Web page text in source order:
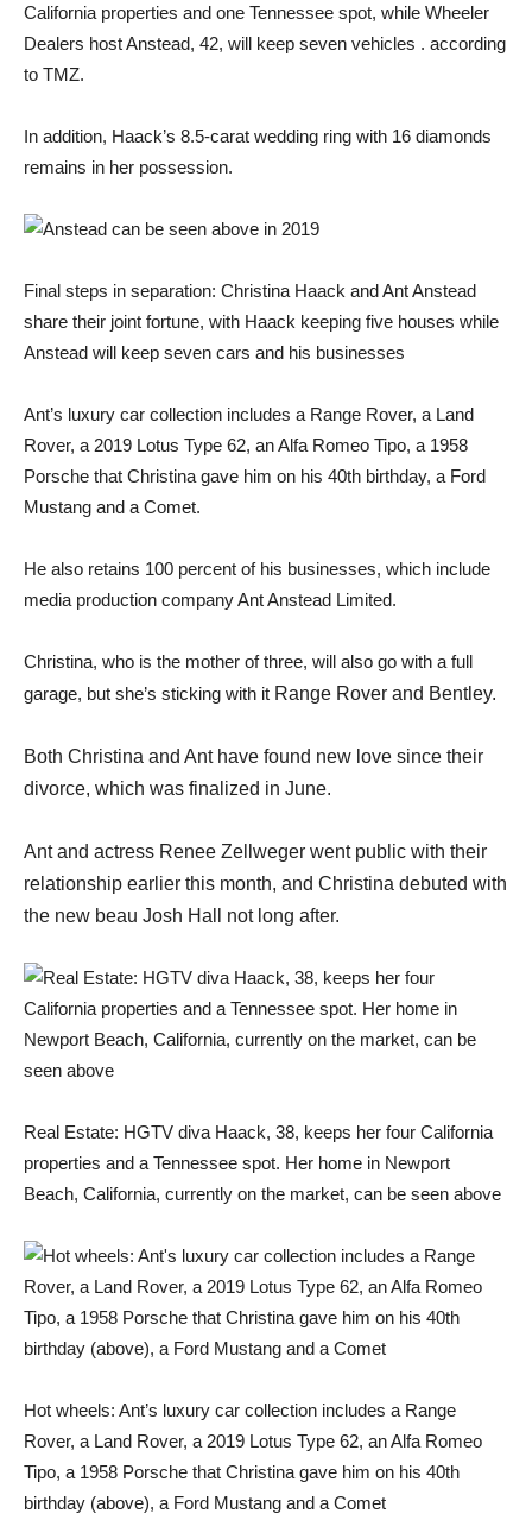
California properties and one Tennessee spot, while Wheeler
Dealers host Anstead, 42, will keep seven vehicles . according
to TMZ.
In addition, Haack’s 8.5-carat wedding ring with 16 diamonds
remains in her possession.
Final steps in separation: Christina Haack and Ant Anstead
share their joint fortune, with Haack keeping five houses while
Anstead will keep seven cars and his businesses
Ant’s luxury car collection includes a Range Rover, a Land
Rover, a 2019 Lotus Type 62, an Alfa Romeo Tipo, a 1958
Porsche that Christina gave him on his 40th birthday, a Ford
Mustang and a Comet.
He also retains 100 percent of his businesses, which include
media production company Ant Anstead Limited.
Christina, who is the mother of three, will also go with a full
garage, but she’s sticking with it Range Rover and Bentley.
Both Christina and Ant have found new love since their
divorce, which was finalized in June.
Ant and actress Renee Zellweger went public with their
relationship earlier this month, and Christina debuted with
the new beau Josh Hall not long after.
Real Estate: HGTV diva Haack, 38, keeps her four California
properties and a Tennessee spot. Her home in Newport
Beach, California, currently on the market, can be seen above
Hot wheels: Ant’s luxury car collection includes a Range
Rover, a Land Rover, a 2019 Lotus Type 62, an Alfa Romeo
Tipo, a 1958 Porsche that Christina gave him on his 40th
birthday (above), a Ford Mustang and a Comet